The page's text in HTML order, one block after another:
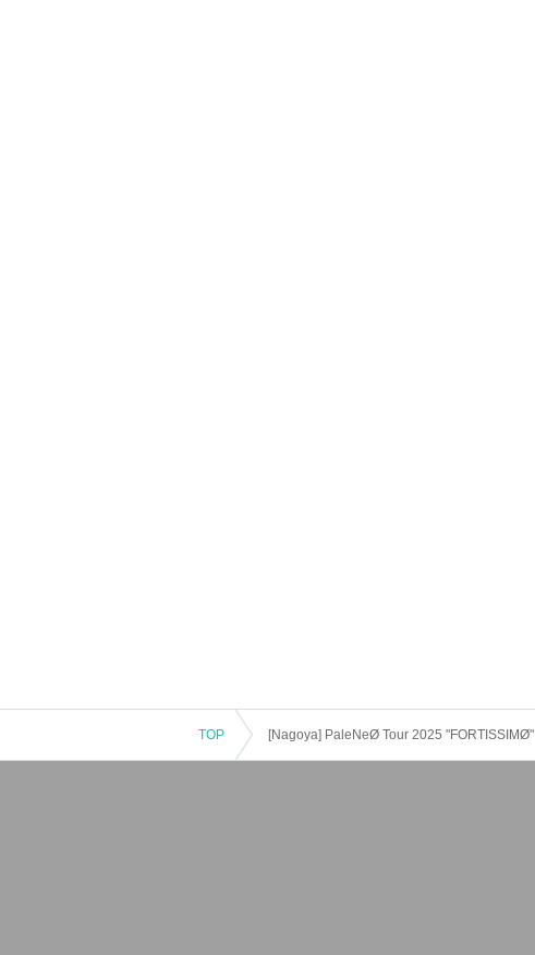
TOP [Nagoya] PaleNeØ Tour 2025 "FORTISSIMØ"